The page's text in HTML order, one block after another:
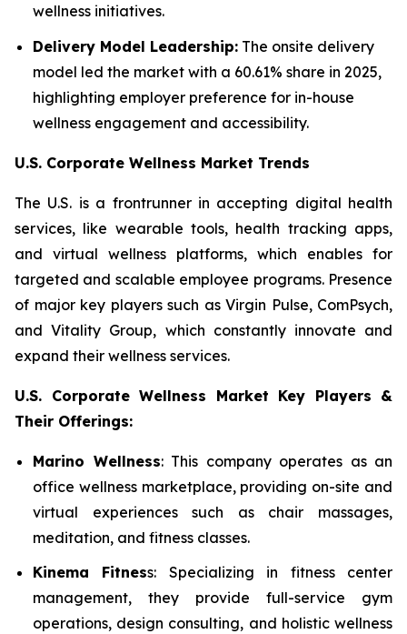
wellness initiatives.
Delivery Model Leadership: The onsite delivery
model led the market with a 60.61% share in 2025,
highlighting employer preference for in-house
wellness engagement and accessibility.
U.S. Corporate Wellness Market Trends
The U.S. is a frontrunner in accepting digital health
services, like wearable tools, health tracking apps,
and virtual wellness platforms, which enables for
targeted and scalable employee programs. Presence
of major key players such as Virgin Pulse, ComPsych,
and Vitality Group, which constantly innovate and
expand their wellness services.
U.S. Corporate Wellness Market Key Players &
Their Offerings:
Marino Wellness: This company operates as an
office wellness marketplace, providing on-site and
virtual experiences such as chair massages,
meditation, and fitness classes.
Kinema Fitness: Specializing in fitness center
management, they provide full-service gym
operations, design consulting, and holistic wellness